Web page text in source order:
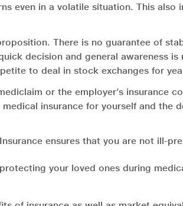
even in a volatile situation. This
There is no guarantee of
decision and general awareness
to deal in stock exchanges for
or the employer’s insurance
insurance for yourself and the
ensures that you are not ill-
your loved ones during